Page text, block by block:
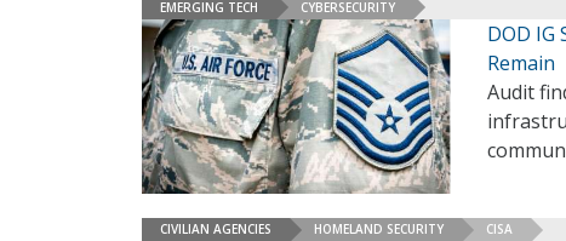
EMERGING TECH CYBERSECURITY
DOD IG
Remain
Audit
CIVILIAN AGENCIES HOMELAND SECURITY CISA